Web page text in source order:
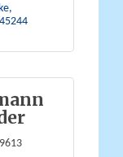
45244